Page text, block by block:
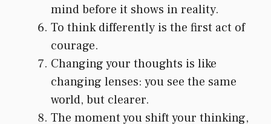
mind before it shows in reality.
To think differently is the first act of
courage.
Changing your thoughts is like
changing lenses: you see the same
world, but clearer.
The moment you shift your thinking,